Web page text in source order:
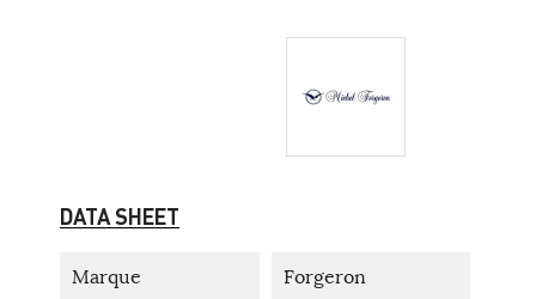
DATA SHEET
Marque Forgeron